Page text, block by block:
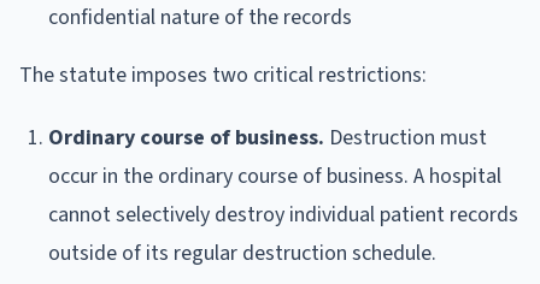
confidential nature of the records
The statute imposes two critical restrictions:
Ordinary course of business. Destruction must
occur in the ordinary course of business. A hospital
cannot selectively destroy individual patient records
outside of its regular destruction schedule.